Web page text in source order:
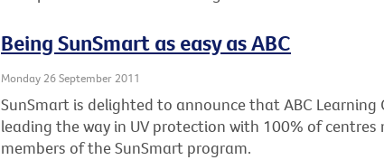
Being SunSmart as easy as ABC
Monday 26 September 2011
SunSmart is delighted to announce that ABC Learning
leading the way in UV protection with 100% of centres
members of the SunSmart program.